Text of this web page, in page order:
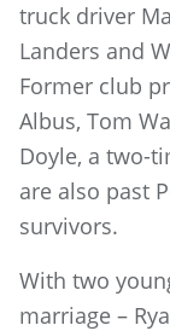
truck driver
Landers and
Former club
Albus, Tom
Doyle, a two-
are also past
survivors.
With two
marriage –